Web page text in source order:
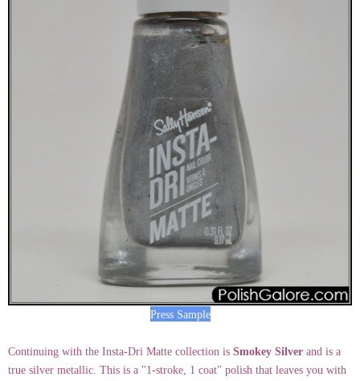
Press Sample
Continuing with the Insta-Dri Matte collection is Smokey Silver and is a
true silver metallic. This is a "1-stroke, 1 coat" polish that leaves you with